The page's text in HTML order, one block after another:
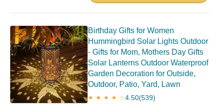
Birthday Gifts for Women
Hummingbird Solar Lights Outdoor
- Gifts for Mom, Mothers Day Gifts
Solar Lanterns Outdoor Waterproof
Garden Decoration for Outside,
Outdoor, Patio, Yard, Lawn
★ ★ ★ ★ ☆4.50(539)